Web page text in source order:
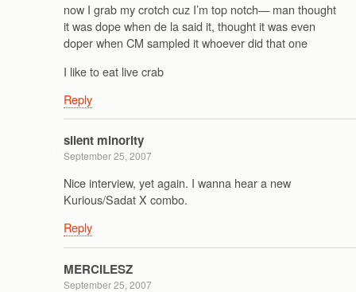
now I grab my crotch cuz I’m top notch— man thought
it was dope when de la said it, thought it was even
doper when CM sampled it whoever did that one
I like to eat live crab
Reply
silent minority
September 25, 2007
Nice interview, yet again. I wanna hear a new
Kurious/Sadat X combo.
Reply
MERCILESZ
September 25, 2007